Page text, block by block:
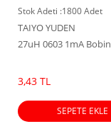
Stok Adeti :1800 Adet
TAIYO YUDEN
27uH 0603 1mA Bobin
3,43 TL
SEPETE EKLE